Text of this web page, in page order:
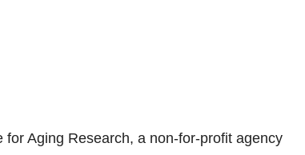
Aging Research, a non-for-profit agency